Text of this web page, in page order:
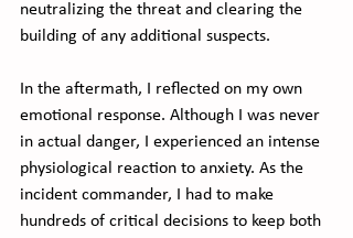
neutralizing the threat and clearing the
building of any additional suspects.
In the aftermath, I reflected on my own
emotional response. Although I was never
in actual danger, I experienced an intense
physiological reaction to anxiety. As the
incident commander, I had to make
hundreds of critical decisions to keep both